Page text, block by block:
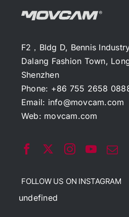
F2，Bldg D, Bennis
Dalang Fashion Town,
Shenzhen
Phone: +86 755 2658
Email: info@movcam.com
Web: movcam.com
FOLLOW US ON INSTAGRAM
undefined